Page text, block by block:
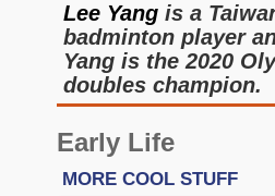
Lee Yang is a
badminton player
Yang is the 2020
doubles champion.
Early Life